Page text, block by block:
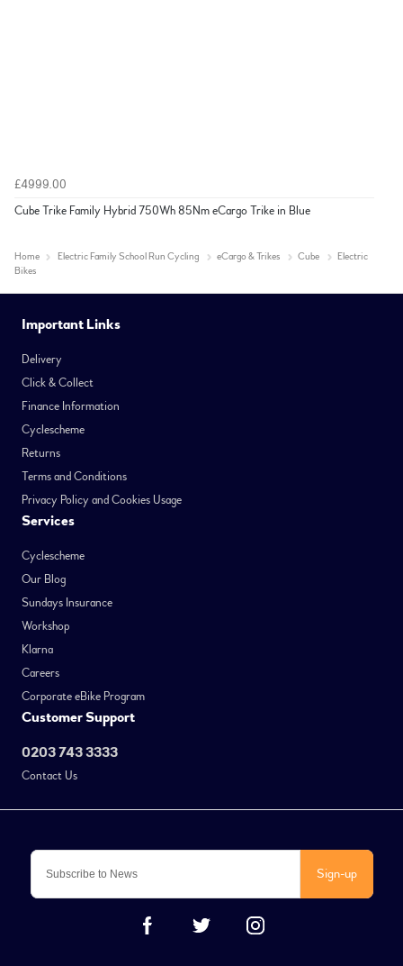
£4999.00
Cube Trike Family Hybrid 750Wh 85Nm eCargo Trike in Blue
Home Electric Family School Run Cycling eCargo & Trikes Cube
Electric
Bikes
Sign-up
Important Links
Delivery
Click & Collect
Finance Information
Cyclescheme
Returns
Terms and Conditions
Privacy Policy and Cookies Usage
Services
Cyclescheme
Our Blog
Sundays Insurance
Workshop
Klarna
Careers
Corporate eBike Program
Customer Support
0203 743 3333
Contact Us